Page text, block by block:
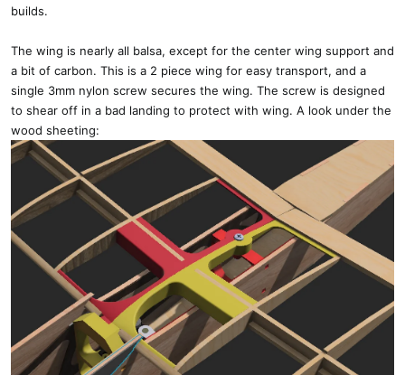
builds.
The wing is nearly all balsa, except for the center wing support and
a bit of carbon. This is a 2 piece wing for easy transport, and a
single 3mm nylon screw secures the wing. The screw is designed
to shear off in a bad landing to protect with wing. A look under the
wood sheeting: